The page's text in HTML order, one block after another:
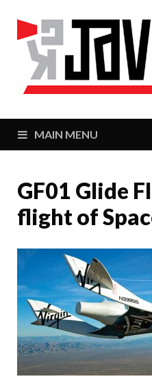
MAIN MENU
GF01 Glide
flight of